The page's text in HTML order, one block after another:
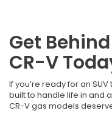
Get
CR-V
If you’re ready for an
built to handle life in and
CR-V gas models